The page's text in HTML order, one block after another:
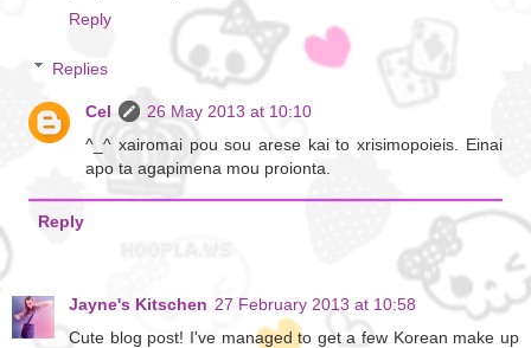
Reply
Replies
Cel
26 May 2013 at 10:10
^_^ xairomai pou sou arese kai to xrisimopoieis. Einai
apo ta agapimena mou proionta.
Reply
Jayne's Kitschen 27 February 2013 at 10:58
Cute blog post! I've managed to get a few Korean make up